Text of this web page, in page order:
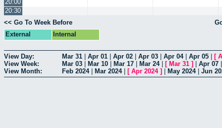
20:00
20:30
<< Go To Week Before
External
Internal
View Day: Mar 31 Apr 01 Apr 02 Apr 03 Apr 04| Apr 05 [
View Week:
Mar 03 Mar 10 Mar 17 Mar 24| [ Mar 31 ] Apr 07
View Month:
Feb 2024| Mar 2024| [ Apr 2024] May 2024| Jun